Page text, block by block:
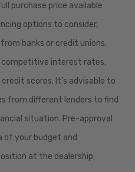
purchase price available
options to consider,
banks or credit unions.
interest rates,
scores. It’s advisable to
from different lenders to find
situation. Pre-approval
of your budget and
at the dealership.